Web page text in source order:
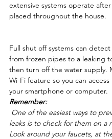
extensive systems operate after
placed throughout the house.
Full shut off systems can
from frozen pipes to a leaking
then turn off the water supply.
Wi-Fi feature so you can
your smartphone or computer.
Remember:
leaks is to check for them on a
Look around your faucets, at